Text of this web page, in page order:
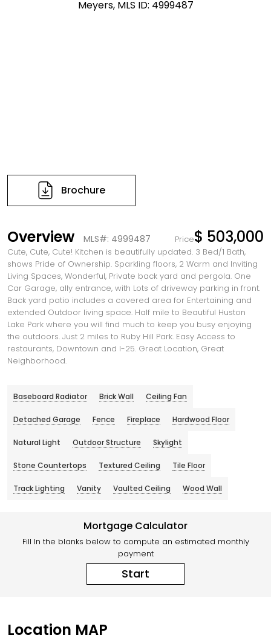
Brochure
Overview MLS#: 4999487 Price$ 503,000
Cute, Cute, Cute! Kitchen is beautifully updated. 3 Bed/1 Bath,
shows Pride of Ownership. Sparkling floors, 2 Warm and Inviting
Living Spaces, Wonderful, Private back yard and pergola. One
Car Garage, ally entrance, with Lots of driveway parking in front.
Back yard patio includes a covered area for Entertaining and
extended Outdoor living space. Half mile to Beautiful Huston
Lake Park where you will find much to keep you busy enjoying
the outdoors. Just 2 miles to Ruby Hill Park. Easy Access to
restaurants, Downtown and I-25. Great Location, Great
Neighborhood.
Baseboard Radiator Brick Wall Ceiling Fan
Detached Garage Fence Fireplace Hardwood Floor
Natural Light Outdoor Structure Skylight
Stone Countertops Textured Ceiling Tile Floor
Track Lighting Vanity Vaulted Ceiling Wood Wall
Mortgage Calculator
Fill In the blanks below to compute an estimated monthly
payment
Start
Location MAP